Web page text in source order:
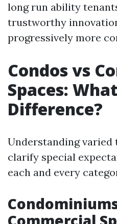
long run ability
trustworthy
progressively more
Condos vs
Spaces:
Difference?
Understanding varied
clarify special
each and every